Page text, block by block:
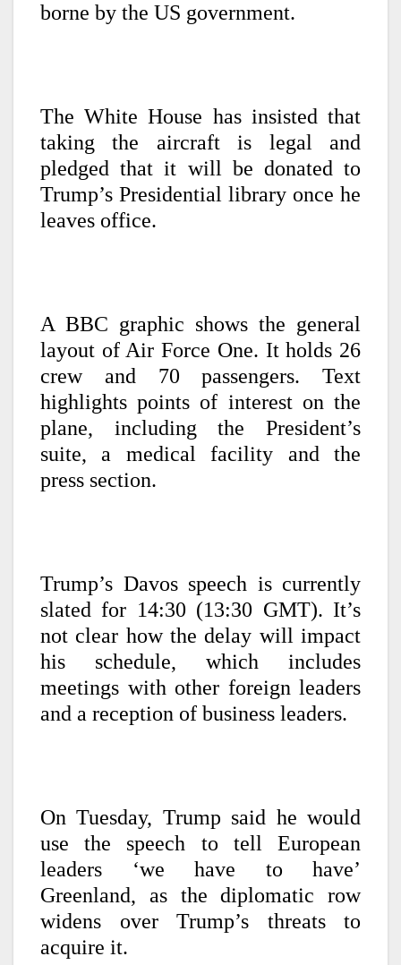
borne by the US government.
The White House has insisted that
taking the aircraft is legal and
pledged that it will be donated to
Trump’s Presidential library once he
leaves office.
A BBC graphic shows the general
layout of Air Force One. It holds 26
crew and 70 passengers. Text
highlights points of interest on the
plane, including the President’s
suite, a medical facility and the
press section.
Trump’s Davos speech is currently
slated for 14:30 (13:30 GMT). It’s
not clear how the delay will impact
his schedule, which includes
meetings with other foreign leaders
and a reception of business leaders.
On Tuesday, Trump said he would
use the speech to tell European
leaders ‘we have to have’
Greenland, as the diplomatic row
widens over Trump’s threats to
acquire it.